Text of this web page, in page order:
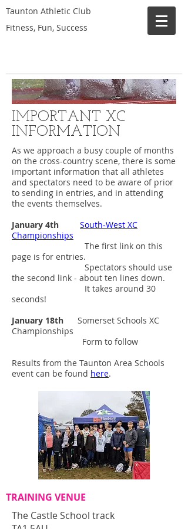
Taunton Athletic Club
Fitness, Fun, Success
IMPORTANT XC
INFORMATION
As we approach a busy couple of months
on the cross-country scene, there is some
important information that all athletes
and spectators need to be aware of prior
to sending in entries, and in attending
the events themselves.
January 4th
South-West XC
Championships
The first link on this
page is for entries.
Spectators should use
the second link - about ten lines down.
It takes around 30
seconds!
January 18th Somerset Schools XC
Championships
Form to follow
Results from the Taunton Area Schools
event can be found here.
TRAINING VENUE
The Castle School track